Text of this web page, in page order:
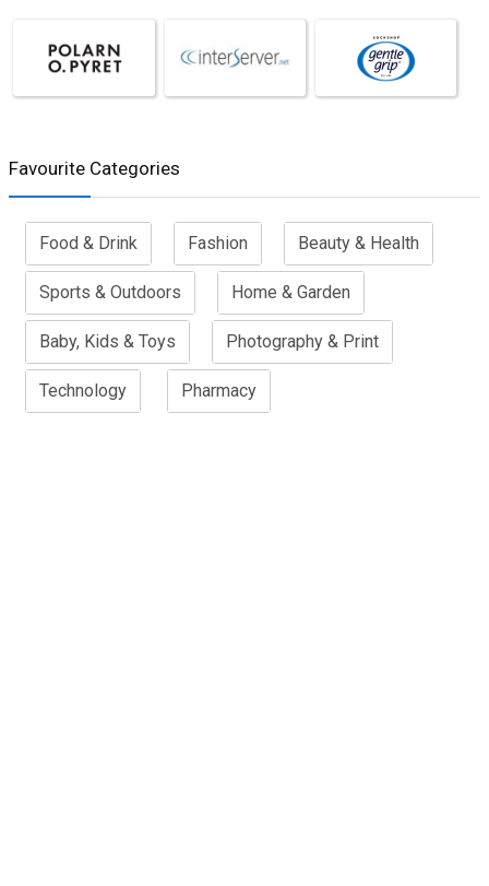
Favourite Categories
Food & Drink Fashion Beauty & Health
Sports & Outdoors Home & Garden
Baby, Kids & Toys Photography & Print
Technology Pharmacy